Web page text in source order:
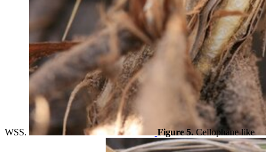
WSS. Figure 5.Cellophane like